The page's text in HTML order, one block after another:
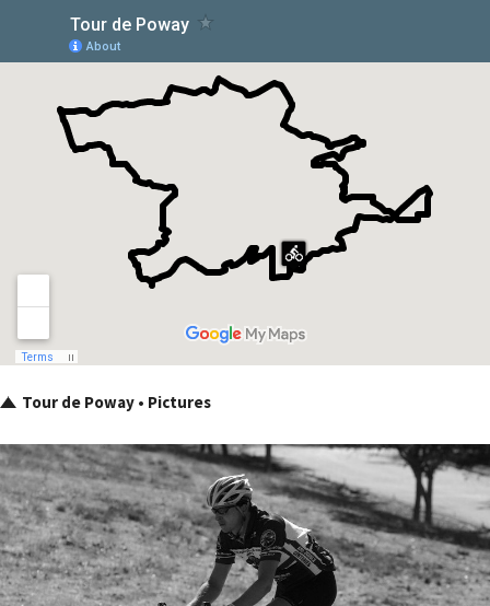
Tour de Poway • Pictures